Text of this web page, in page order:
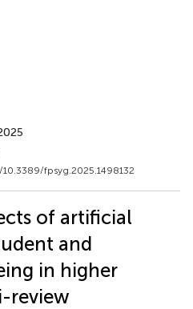
fpsyg.2025.1498132
of artificial
and
in higher
review